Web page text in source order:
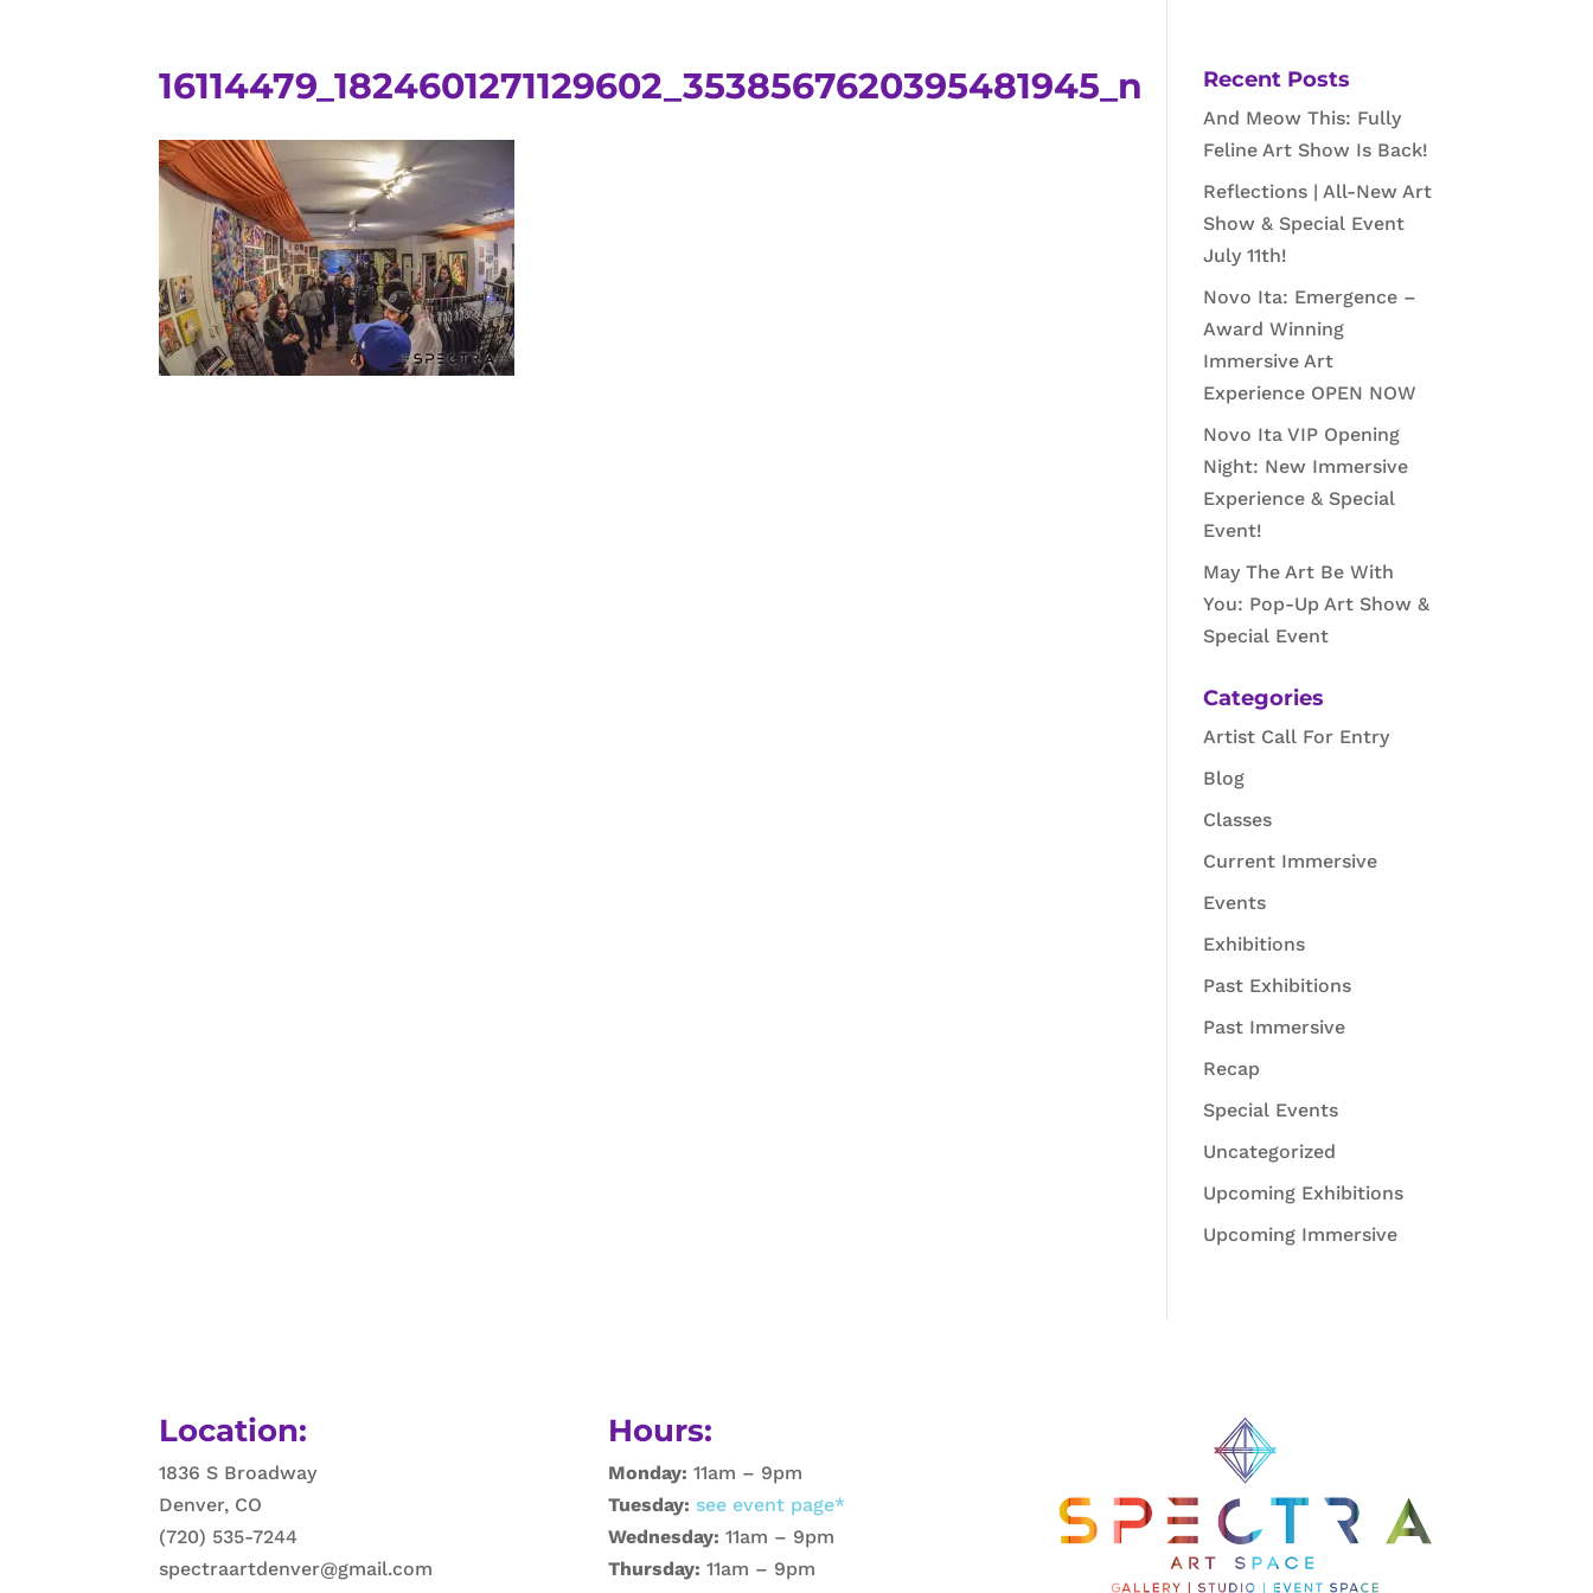
16114479_1824601271129602_3538567620395481945_n Recent Posts
And Meow This: Fully
Feline Art Show Is Back!
Reflections | All-New Art
Show & Special Event
July 11th!
Novo Ita: Emergence –
Award Winning
Immersive Art
Experience OPEN NOW
Novo Ita VIP Opening
Night: New Immersive
Experience & Special
Event!
May The Art Be With
You: Pop-Up Art Show &
Special Event
Categories
Artist Call For Entry
Blog
Classes
Current Immersive
Events
Exhibitions
Past Exhibitions
Past Immersive
Recap
Special Events
Uncategorized
Upcoming Exhibitions
Upcoming Immersive
Location:
1836 S Broadway
Denver, CO
(720) 535-7244
spectraartdenver@gmail.com
Hours:
Monday: 11am – 9pm
Tuesday: see event page*
Wednesday: 11am – 9pm
Thursday: 11am – 9pm